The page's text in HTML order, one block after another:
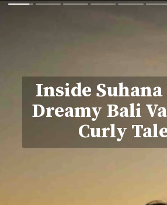
Inside Suhana
Dreamy Bali
Curly